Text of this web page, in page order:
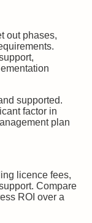
out phases,
supported.
factor in
plan
licence fees,
Compare
ROI over a